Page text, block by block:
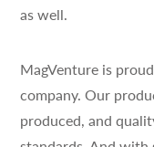
as well.
MagVenture is
company. Our
produced, and